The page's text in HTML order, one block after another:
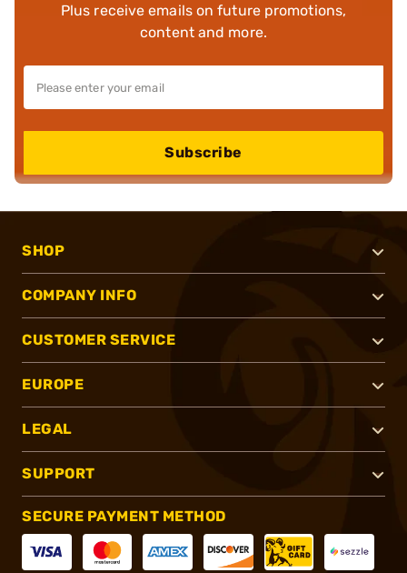
Plus receive emails on future promotions,
content and more.
Subscribe
SHOP
COMPANY INFO
CUSTOMER SERVICE
EUROPE
LEGAL
SUPPORT
SECURE PAYMENT METHOD